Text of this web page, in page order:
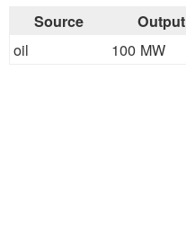
Source Output
oil 100 MW